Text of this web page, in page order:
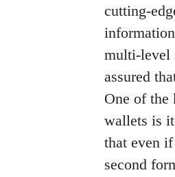
cutting-
multi-level
assured
One of the
wallets is
that even
second